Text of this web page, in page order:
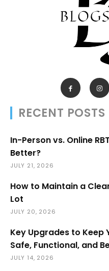
RECENT POSTS
In-Person vs. Online
Better?
JULY 21, 2026
How to Maintain a
Lot
JULY 20, 2026
Key Upgrades to
Safe, Functional, and
JULY 14, 2026